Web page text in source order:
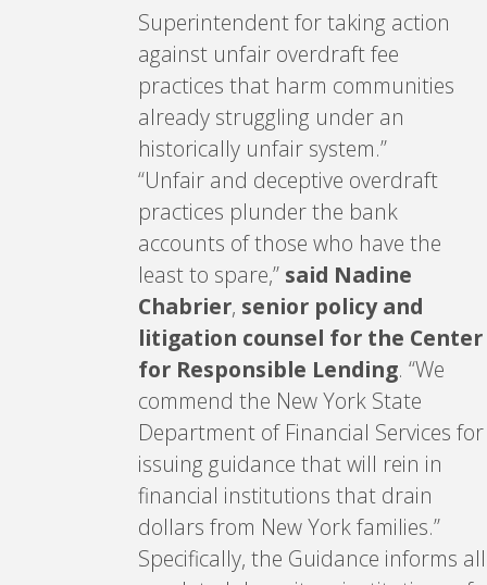
Superintendent for taking action
against unfair overdraft fee
practices that harm communities
already struggling under an
historically unfair system.”
“Unfair and deceptive overdraft
practices plunder the bank
accounts of those who have the
least to spare,” said Nadine
Chabrier, senior policy and
litigation counsel for the Center
for Responsible Lending. “We
commend the New York State
Department of Financial Services for
issuing guidance that will rein in
financial institutions that drain
dollars from New York families.”
Specifically, the Guidance informs all